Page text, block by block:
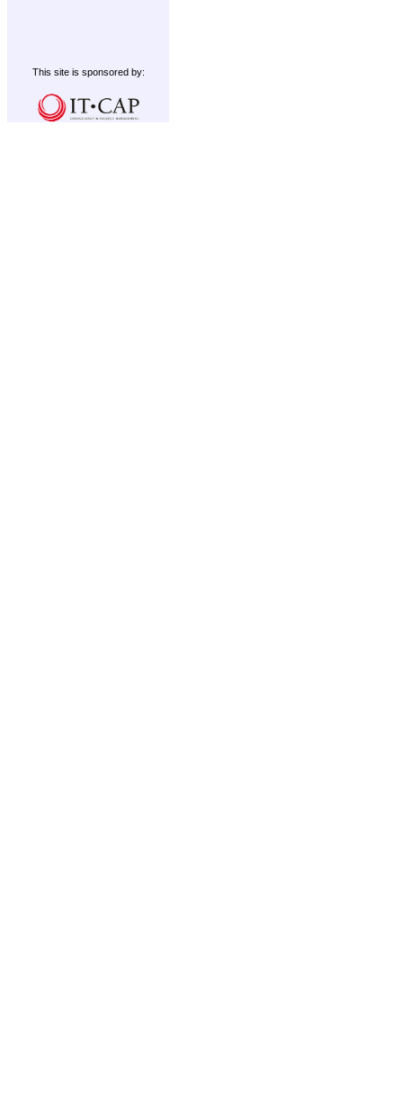
This site is sponsored by: